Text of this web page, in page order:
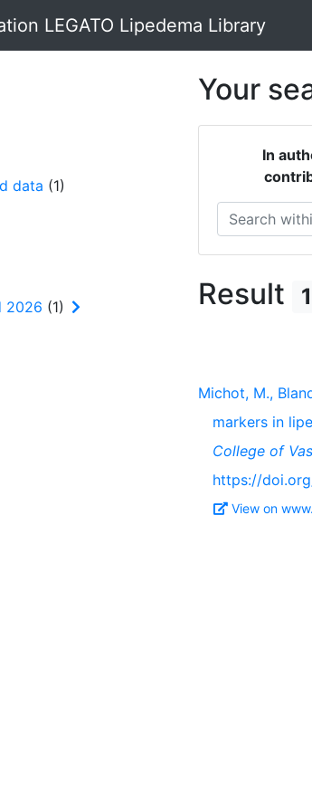
LEGATO Lipedema Library
Your
In
Search
Result
Michot, M.,
markers in
College of
https://
View on
data (1)
2026 (1)